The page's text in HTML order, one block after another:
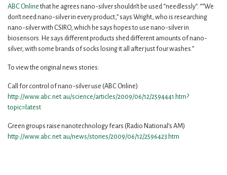
ABC Online that he agrees nano-silver shouldn’t be used “needlessly”. “”We
don’t need nano-silver in every product,” says Wright, who is researching
nano-silver with CSIRO, which he says hopes to use nano-silver in
biosensors. He says different products shed different amounts of nano-
silver, with some brands of socks losing it all after just four washes.”
To view the original news stories:
Call for control of nano-silver use (ABC Online)
http://www.abc.net.au/science/articles/2009/06/12/2594441.htm?
topic=latest
Green groups raise nanotechnology fears (Radio National’s AM)
http://www.abc.net.au/news/stories/2009/06/12/2596423.htm